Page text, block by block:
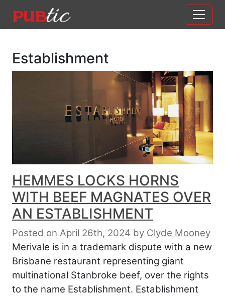
Main Navigation
Establishment
HEMMES LOCKS HORNS
WITH BEEF MAGNATES OVER
AN ESTABLISHMENT
Posted on April 26th, 2024 by Clyde Mooney
Merivale is in a trademark dispute with a new
Brisbane restaurant representing giant
multinational Stanbroke beef, over the rights
to the name Establishment. Establishment